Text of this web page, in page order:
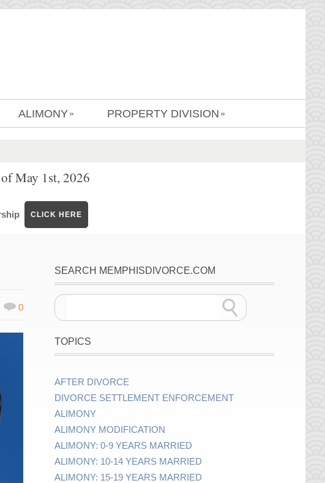
ALIMONY » PROPERTY DIVISION »
May 1st, 2026
CLICK HERE
0
SEARCH MEMPHISDIVORCE.COM
TOPICS
AFTER DIVORCE
DIVORCE SETTLEMENT ENFORCEMENT
ALIMONY
ALIMONY MODIFICATION
ALIMONY: 0-9 YEARS MARRIED
ALIMONY: 10-14 YEARS MARRIED
ALIMONY: 15-19 YEARS MARRIED